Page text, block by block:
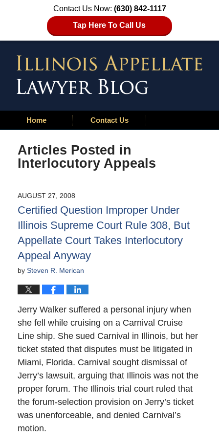
Contact Us Now: (630) 842-1117
Tap Here To Call Us
Home Contact Us
Articles Posted in
Interlocutory Appeals
AUGUST 27, 2008
Certified Question Improper Under
Illinois Supreme Court Rule 308, But
Appellate Court Takes Interlocutory
Appeal Anyway
by Steven R. Merican
Jerry Walker suffered a personal injury when
she fell while cruising on a Carnival Cruise
Line ship. She sued Carnival in Illinois, but her
ticket stated that disputes must be litigated in
Miami, Florida. Carnival sought dismissal of
Jerry’s lawsuit, arguing that Illinois was not the
proper forum. The Illinois trial court ruled that
the forum-selection provision on Jerry’s ticket
was unenforceable, and denied Carnival’s
motion.